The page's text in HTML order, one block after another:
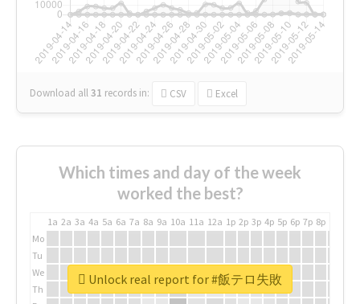
Download all31 records in: CSV Excel
Which times and day of the week
worked the best?
1a 2a 3a 4a 5a 6a 7a 8a 9a 10a 11a 12a 1p 2p 3p 4p 5p 6p 7p 8p
Mo
Tu
We
Th
Unlock real report for #飯テロ失敗